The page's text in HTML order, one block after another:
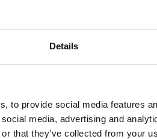
Details
to provide social media features
media, advertising and
that they’ve collected from your